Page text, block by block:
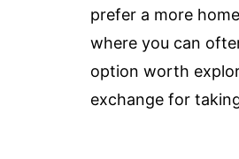
prefer a more
where you can
option worth
exchange for